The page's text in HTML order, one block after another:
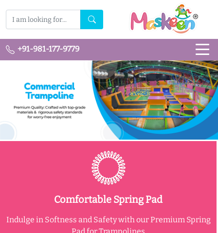
+91-981-177-9779
Comfortable Spring Pad
Indulge in Softness and Safety with our Premium Spring